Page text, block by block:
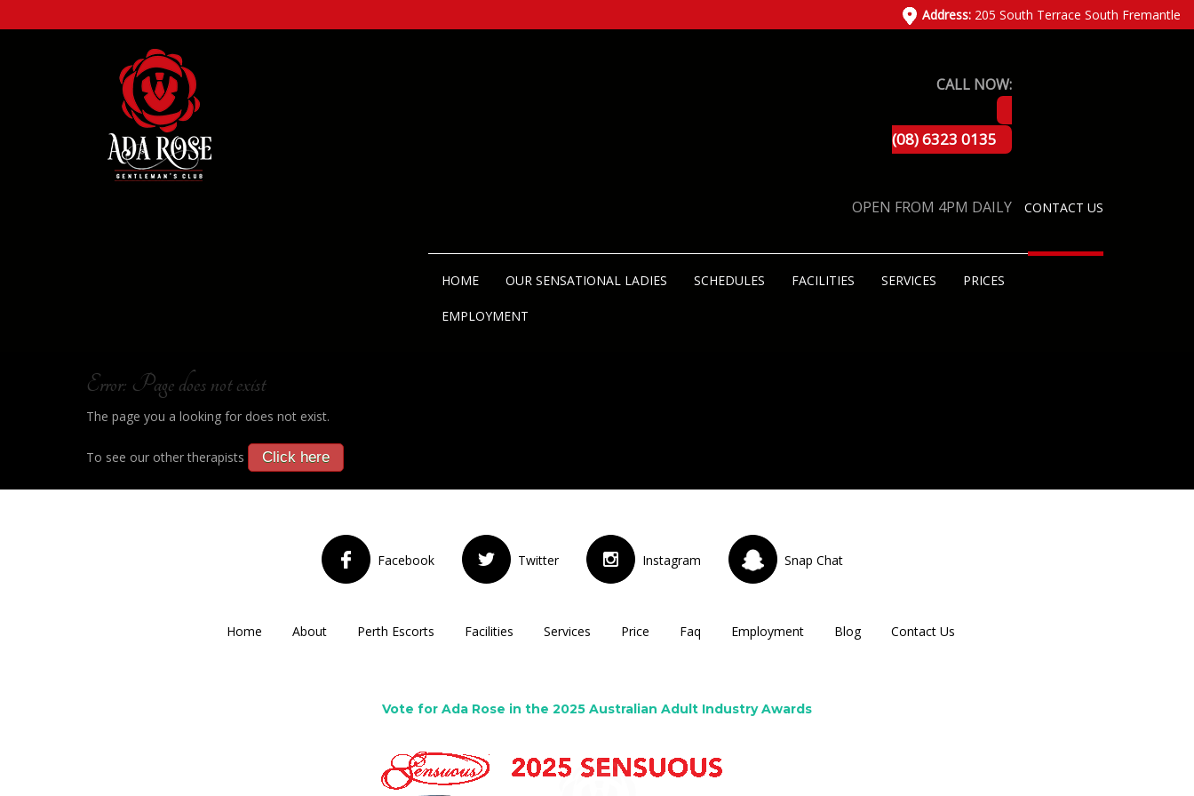
Address: 205 South Terrace South Fremantle
CALL NOW:
(08) 6323 0135
OPEN FROM 4PM DAILY CONTACT US
HOME OUR SENSATIONAL LADIES SCHEDULES FACILITIES SERVICES PRICES
EMPLOYMENT
Error: Page does not exist
The page you a looking for does not exist.
To see our other therapists Click here
Facebook Twitter Instagram Snap Chat
Home About Perth Escorts Facilities Services Price Faq Employment Blog Contact Us
Vote for Ada Rose in the 2025 Australian Adult Industry Awards